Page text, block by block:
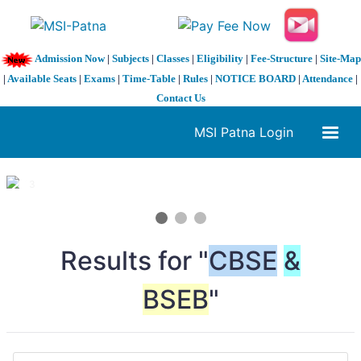
Admission Now| Subjects| Classes| Eligibility| Fee-Structure| Site-Map
| Available Seats | Exams | Time-Table | Rules | NOTICE BOARD | Attendance |
Contact Us
MSI Patna Login
1 / 3
Results for "CBSE &
BSEB"